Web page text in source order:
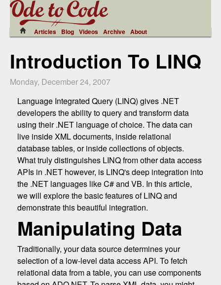
Articles Blog Videos Archive About
Introduction To LINQ
Monday, December 24, 2007
Language Integrated Query (LINQ) gives .NET
developers the ability to query and transform data
using their .NET language of choice. The data can
live inside XML documents, inside relational
database tables, or inside collections of objects.
What truly distinguishes LINQ from other data access
APIs in .NET however, is LINQ's deep integration into
the .NET languages like C# and VB. In this article,
we will explore the basic features of LINQ and
demonstrate this beautiful integration.
Manipulating Data
Traditionally, your data source determines your
selection of a low-level data access API. To fetch
relational data from a table, you can use components